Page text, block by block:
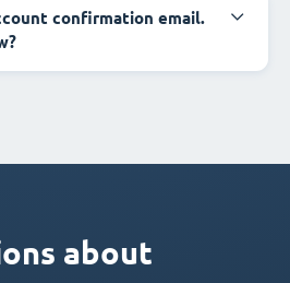
confirmation email.
about